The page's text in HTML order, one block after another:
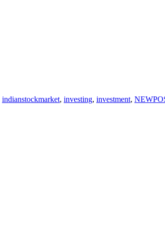
indianstockmarket, investing, investment,